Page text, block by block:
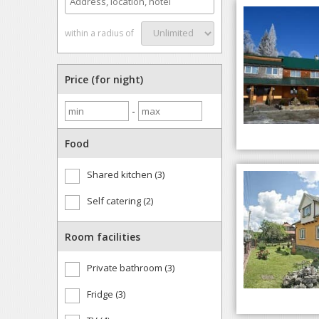
within a radius of
Price (for night)
-
Food
Shared kitchen (3)
Self catering (2)
Room facilities
Private bathroom (3)
Fridge (3)